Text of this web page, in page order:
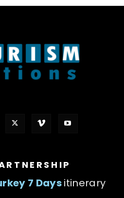
7 Daysitinerary